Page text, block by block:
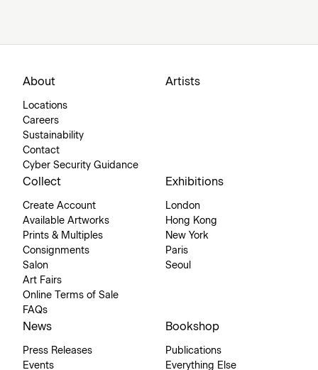
About
Locations
Careers
Sustainability
Contact
Cyber Security Guidance
Artists
Collect
Create Account
Available Artworks
Prints & Multiples
Consignments
Salon
Art Fairs
Online Terms of Sale
FAQs
Exhibitions
London
Hong Kong
New York
Paris
Seoul
News
Press Releases
Events
Bookshop
Publications
Everything Else